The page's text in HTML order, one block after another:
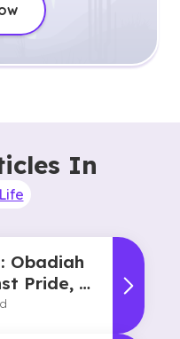
In
Obadiah
Pride, A